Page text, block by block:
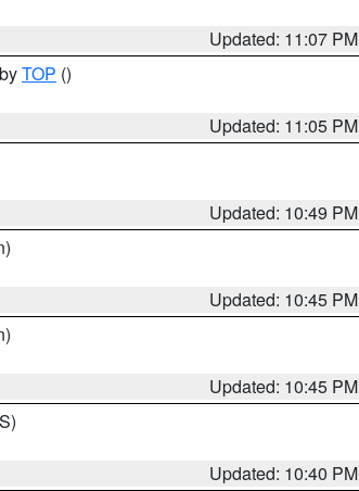
Updated: 11:07 PM
TOP ()
Updated: 11:05 PM
Updated: 10:49 PM
Updated: 10:45 PM
Updated: 10:45 PM
Updated: 10:40 PM